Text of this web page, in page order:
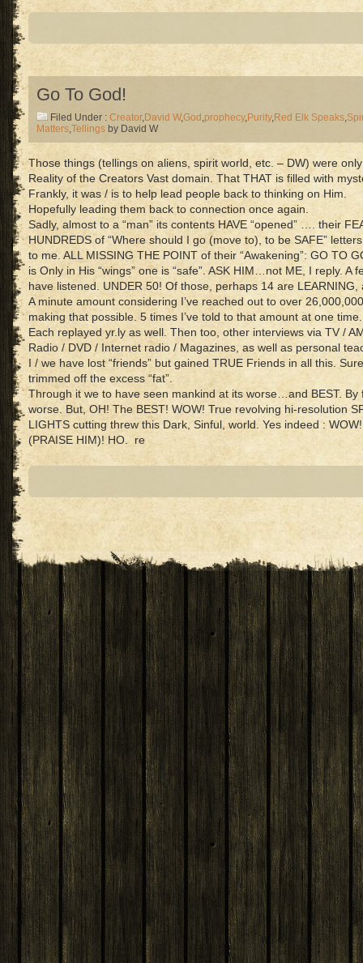
Go To God!
Filed Under : Creator,David W,God ,prophecy,Purity,Red Elk Speaks,
Matters,Tellings by David W
Those things (tellings on aliens, spirit world, etc. – DW) were
Reality of the Creators Vast domain. That THAT is filled with
Frankly, it was / is to help lead people back to thinking on Him.
Hopefully leading them back to connection once again.
Sadly, almost to a “man” its contents HAVE “opened” …. their
HUNDREDS of “Where should I go (move to), to be SAFE”
to me. ALL MISSING THE POINT of their “Awakening”: GO TO
is Only in His “wings” one is “safe”. ASK HIM…not ME, I reply. A
have listened. UNDER 50! Of those, perhaps 14 are LEARNING,
A minute amount considering I’ve reached out to over 26,000,000
making that possible. 5 times I’ve told to that amount at one time.
Each replayed yr.ly as well. Then too, other interviews via TV /
Radio / DVD / Internet radio / Magazines, as well as personal
I / we have lost “friends” but gained TRUE Friends in all this. Sure
trimmed off the excess “fat”.
Through it we to have seen mankind at its worse…and BEST. By
worse. But, OH! The BEST! WOW! True revolving hi-resolution
LIGHTS cutting threw this Dark, Sinful, world. Yes indeed : WOW!
(PRAISE HIM)! HO. re